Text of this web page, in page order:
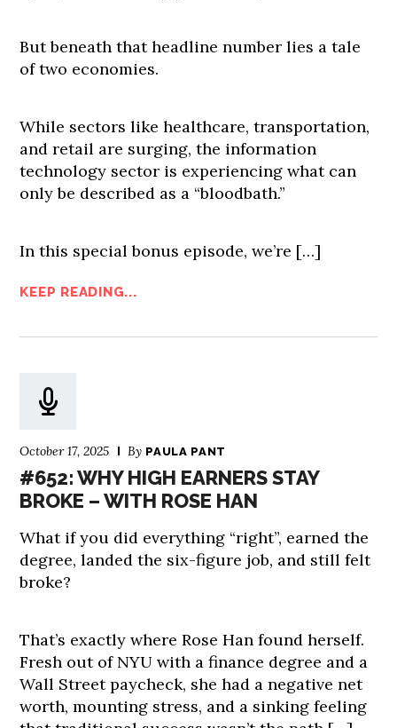
But beneath that headline number lies a tale
of two economies.
While sectors like healthcare, transportation,
and retail are surging, the information
technology sector is experiencing what can
only be described as a “bloodbath.”
In this special bonus episode, we’re […]
KEEP READING...
October 17, 2025 By PAULA PANT
#652: WHY HIGH EARNERS STAY
BROKE – WITH ROSE HAN
What if you did everything “right”, earned the
degree, landed the six-figure job, and still felt
broke?
That’s exactly where Rose Han found herself.
Fresh out of NYU with a finance degree and a
Wall Street paycheck, she had a negative net
worth, mounting stress, and a sinking feeling